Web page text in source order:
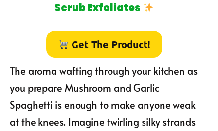
Scrub Exfoliates
Get The Product!
The aroma wafting through your kitchen as
you prepare Mushroom and Garlic
Spaghetti is enough to make anyone weak
at the knees. Imagine twirling silky strands